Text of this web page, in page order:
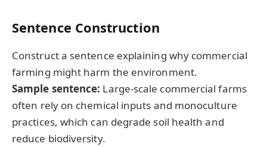
Sentence Construction
Construct a sentence explaining why commercial
farming might harm the environment.
Sample sentence: Large-scale commercial farms
often rely on chemical inputs and monoculture
practices, which can degrade soil health and
reduce biodiversity.